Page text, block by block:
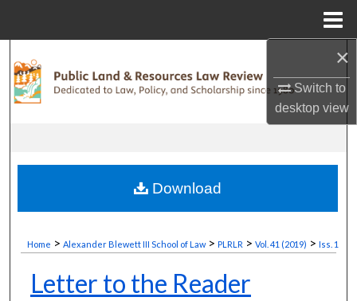
×
Switch to
desktopview
Browse Collections
Digital Commons Network™
Home > Alexander Blewett III School of Law > PLRLR > Vol. 41 (2019) > Iss. 1
Letter to the Reader
Download